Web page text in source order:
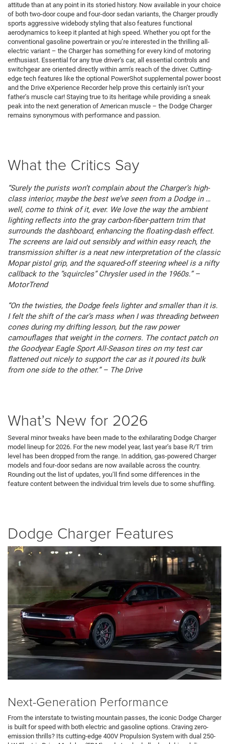
attitude than at any point in its storied history. Now available in your choice
of both two-door coupe and four-door sedan variants, the Charger proudly
sports aggressive widebody styling that also features functional
aerodynamics to keep it planted at high speed. Whether you opt for the
conventional gasoline powertrain or you’re interested in the thrilling all-
electric variant – the Charger has something for every kind of motoring
enthusiast. Essential for any true driver’s car, all essential controls and
switchgear are oriented directly within arm’s reach of the driver. Cutting-
edge tech features like the optional PowerShot supplemental power boost
and the Drive eXperience Recorder help prove this certainly isn’t your
father’s muscle car! Staying true to its heritage while providing a sneak
peak into the next generation of American muscle – the Dodge Charger
remains synonymous with performance and passion.
What the Critics Say
“Surely the purists won’t complain about the Charger’s high-
class interior, maybe the best we’ve seen from a Dodge in …
well, come to think of it, ever. We love the way the ambient
lighting reflects into the gray carbon-fiber-pattern trim that
surrounds the dashboard, enhancing the floating-dash effect.
The screens are laid out sensibly and within easy reach, the
transmission shifter is a neat new interpretation of the classic
Mopar pistol grip, and the squared-off steering wheel is a nifty
callback to the “squircles” Chrysler used in the 1960s.” –
MotorTrend
“On the twisties, the Dodge feels lighter and smaller than it is.
I felt the shift of the car’s mass when I was threading between
cones during my drifting lesson, but the raw power
camouflages that weight in the corners. The contact patch on
the Goodyear Eagle Sport All-Season tires on my test car
flattened out nicely to support the car as it poured its bulk
from one side to the other.” – The Drive
What’s New for 2026
Several minor tweaks have been made to the exhilarating Dodge Charger
model lineup for 2026. For the new model year, last year’s base R/T trim
level has been dropped from the range. In addition, gas-powered Charger
models and four-door sedans are now available across the country.
Rounding out the list of updates, you’ll find some differences in the
feature content between the individual trim levels due to some shuffling.
Dodge Charger Features
Next-Generation Performance
From the interstate to twisting mountain passes, the iconic Dodge Charger
is built for speed with both electric and gasoline options. Craving zero-
emission thrills? Its cutting-edge 400V Propulsion System with dual 250-